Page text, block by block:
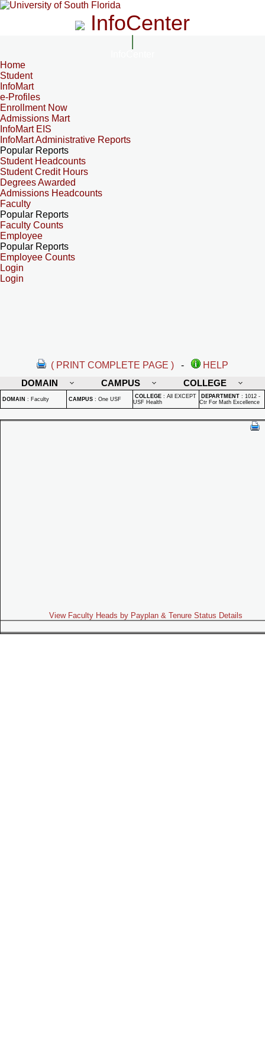
InfoCenter
Home
Student
InfoMart
e-Profiles
Enrollment Now
Admissions Mart
InfoMart EIS
InfoMart Administrative Reports
Popular Reports
Student Headcounts
Student Credit Hours
Degrees Awarded
Admissions Headcounts
Faculty
Popular Reports
Faculty Counts
Employee
Popular Reports
Employee Counts
Login
Login
( PRINT COMPLETE PAGE ) -
HELP
DOMAIN
CAMPUS COLLEGE
DOMAIN : Faculty CAMPUS : One USF COLLEGE : All EXCEPT
USF Health
DEPARTMENT : 1012 -
Ctr For Math Excellence
View Faculty Heads by Payplan & Tenure Status Details